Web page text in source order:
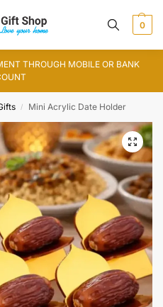
0
THROUGH MOBILE OR BANK
/ Mini Acrylic Date Holder